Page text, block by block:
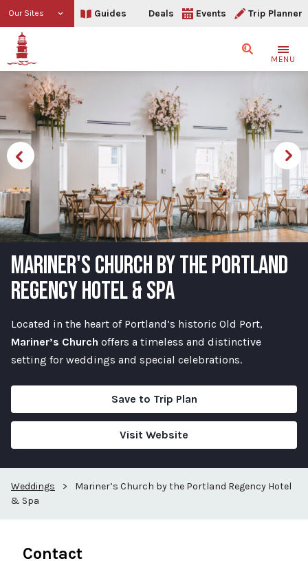
Our Sites Guides Deals Events Trip Planner
SearchMENU
MARINER'S CHURCH BY THE PORTLAND
REGENCY HOTEL & SPA
Located in the heart of Portland’s historic Old Port,
Mariner’s Church offers a timeless and distinctive
setting for weddings and special celebrations.
Save to Trip Plan
Visit Website
Weddings >
Mariner’s Church by the Portland Regency Hotel
& Spa
Contact